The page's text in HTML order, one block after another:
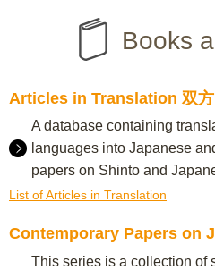
Books
Articles in Translation 双方
A database containing
languages into Japanese
papers on Shinto and
List of Articles in Translation
Contemporary Papers on
This series is a collection of